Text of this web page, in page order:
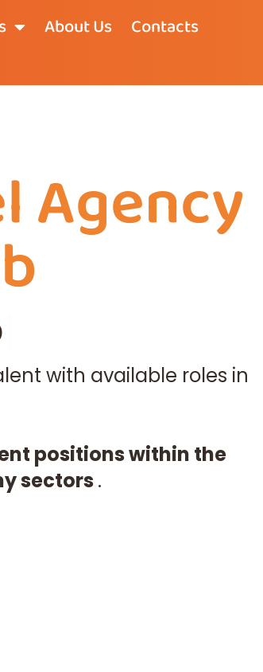
About Us Contacts
Agency
with available roles in
positions within the
sectors .